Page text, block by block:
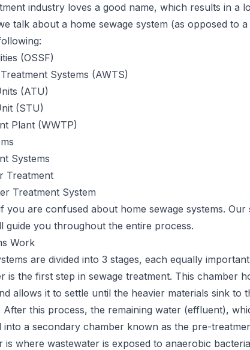
industry loves a good name, which results in a
talk about a home sewage system (as opposed to
(OSSF)
Systems (AWTS)
(ATU)
(STU)
Plant (WWTP)
Systems
Treatment
Treatment System
you are confused about home sewage systems. Our
guide you throughout the entire process.
Work
are divided into 3 stages, each equally
is the first step in sewage treatment. This chamber
allows it to settle until the heavier materials sink to
this process, the remaining water (effluent),
into a secondary chamber known as the pre-
is where wastewater is exposed to anaerobic